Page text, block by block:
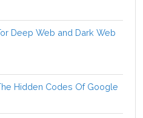
Deep Web and Dark Web
Hidden Codes Of Google